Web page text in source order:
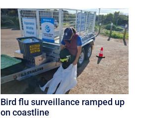
Bird flu surveillance ramped up
on coastline